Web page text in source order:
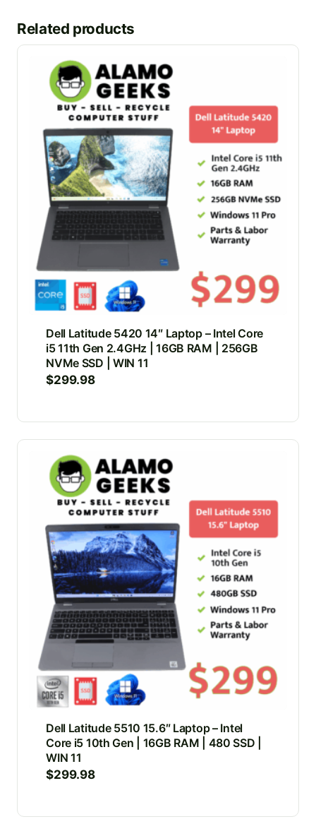
Related products
Dell Latitude 5420 14″ Laptop – Intel Core
i5 11th Gen 2.4GHz | 16GB RAM | 256GB
NVMe SSD | WIN 11
$299.98
Dell Latitude 5510 15.6″ Laptop – Intel
Core i5 10th Gen | 16GB RAM | 480 SSD |
WIN 11
$299.98